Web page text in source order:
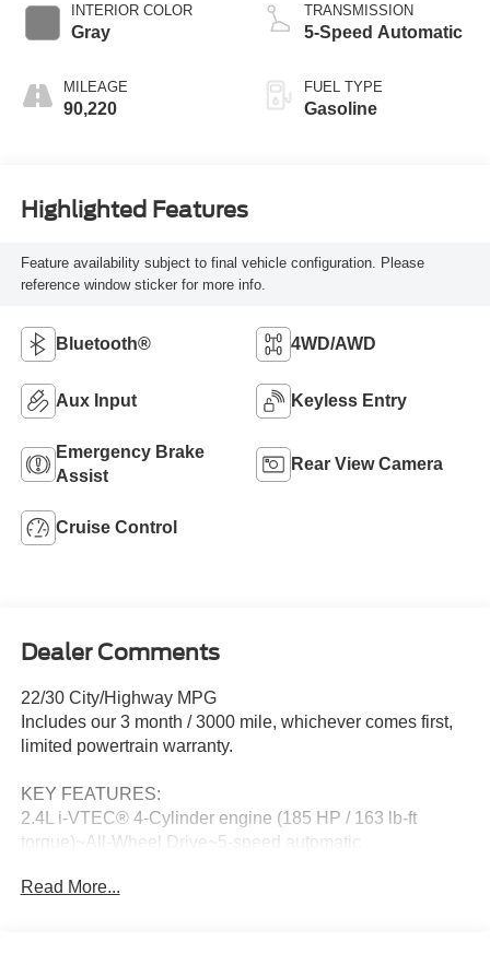
INTERIOR COLOR
Gray
MILEAGE
90,220
TRANSMISSION
5-Speed Automatic
FUEL TYPE
Gasoline
Highlighted Features
Feature availability subject to final vehicle configuration. Please
reference window sticker for more info.
Bluetooth® 4WD/AWD
Aux Input Keyless Entry
Emergency Brake
Assist
Rear View Camera
Cruise Control
Dealer Comments
22/30 City/Highway MPG
Includes our 3 month / 3000 mile, whichever comes first,
limited powertrain warranty.
KEY FEATURES:
2.4L i-VTEC® 4-Cylinder engine (185 HP / 163 lb-ft
torque)~All-Wheel Drive~5-speed automatic
Control System™~Vehicle Stability Assist™ with Traction
Read More...